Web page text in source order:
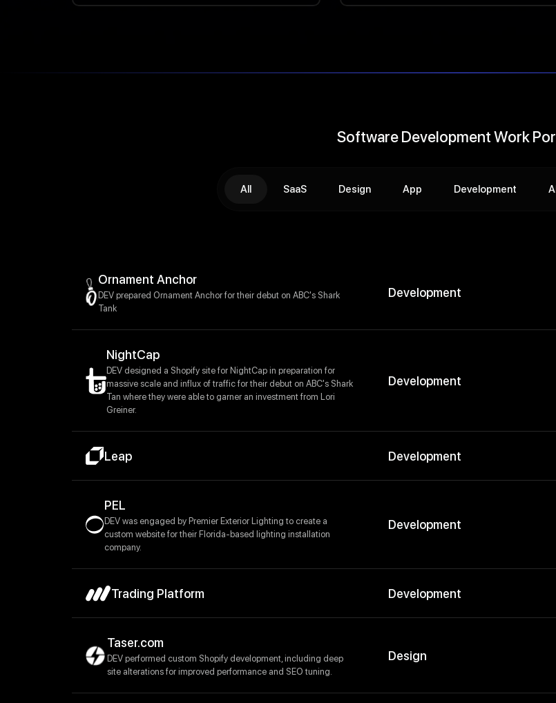
Software Development Work
All SaaS Design App Development
Ornament Anchor
DEV prepared Ornament Anchor for their debut on ABC's Shark
Tank
Development
NightCap
DEV designed a Shopify site for NightCap in preparation for
massive scale and influx of traffic for their debut on ABC's Shark
Tan where they were able to garner an investment from Lori
Greiner.
Development
Leap Development
PEL
DEV was engaged by Premier Exterior Lighting to create a
custom website for their Florida-based lighting installation
company.
Development
Trading Platform Development
Taser.com
DEV performed custom Shopify development, including deep
site alterations for improved performance and SEO tuning.
Design